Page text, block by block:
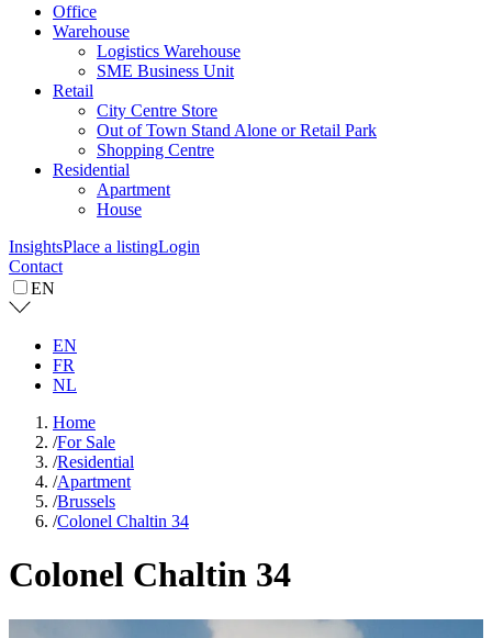
Office
Warehouse
Logistics Warehouse
SME Business Unit
Retail
City Centre Store
Out of Town Stand Alone or Retail Park
Shopping Centre
Residential
Apartment
House
InsightsPlace a listingLogin
Contact
EN
EN
FR
NL
Home
/For Sale
/Residential
/Apartment
/Brussels
/Colonel Chaltin 34
Colonel Chaltin 34